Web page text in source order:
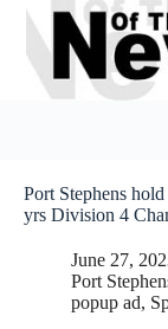
Skip
content
Port Stephens
yrs Division 4
June 27,
Port
popup ad,